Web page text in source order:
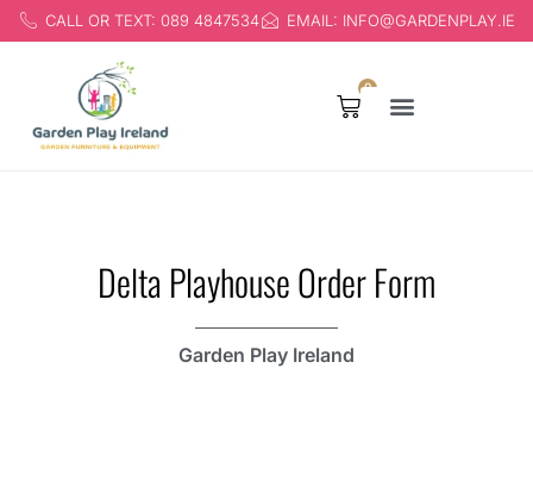
CALL OR TEXT: 089 4847534 EMAIL: INFO@GARDENPLAY.IE
0
Delta Playhouse Order Form
Garden Play Ireland